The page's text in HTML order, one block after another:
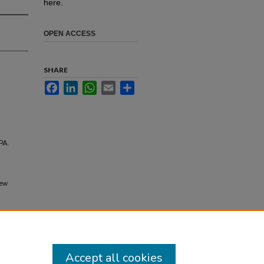
here.
OPEN ACCESS
SHARE
FacebookLinkedInWhatsApp
Email
Accept all cookies